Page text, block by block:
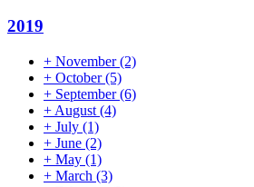
2019
+ November(2)
+ October(5)
+ September(6)
+ August (4)
+ July (1)
+ June (2)
+ May (1)
+ March (3)